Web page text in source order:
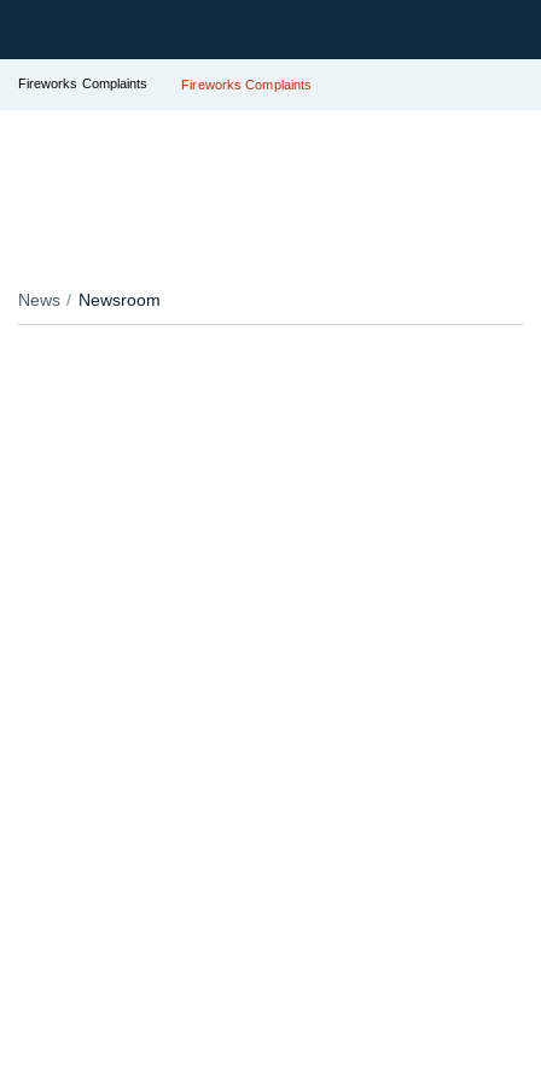
Fireworks Complaints Fireworks Complaints
News Newsroom